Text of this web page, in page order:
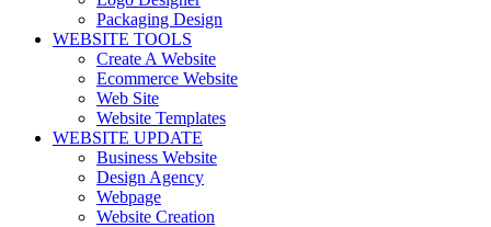
Packaging Design
WEBSITE TOOLS
Create A Website
Ecommerce Website
Web Site
Website Templates
WEBSITE UPDATE
Business Website
Design Agency
Webpage
Website Creation